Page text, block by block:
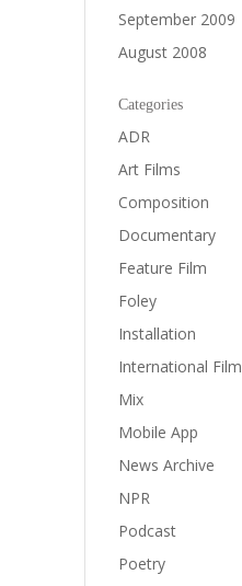
September 2009
August 2008
Categories
ADR
Art Films
Composition
Documentary
Feature Film
Foley
Installation
International Film
Mix
Mobile App
News Archive
NPR
Podcast
Poetry